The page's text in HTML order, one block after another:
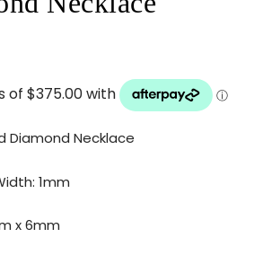
Diamond Necklace
1mm
x 6mm